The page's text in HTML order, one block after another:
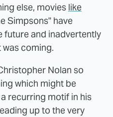
else, movies like
Simpsons" have
future and inadvertently
coming.
Nolan so
which might be
recurring motif in his
up to the very